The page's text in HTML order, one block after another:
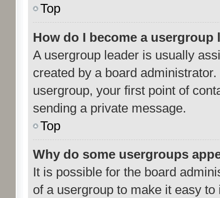
Top
How do I become a usergroup
A usergroup leader is usually
created by a board
usergroup, your first point of
sending a private message.
Top
Why do some usergroups
It is possible for the board
of a usergroup to make it easy